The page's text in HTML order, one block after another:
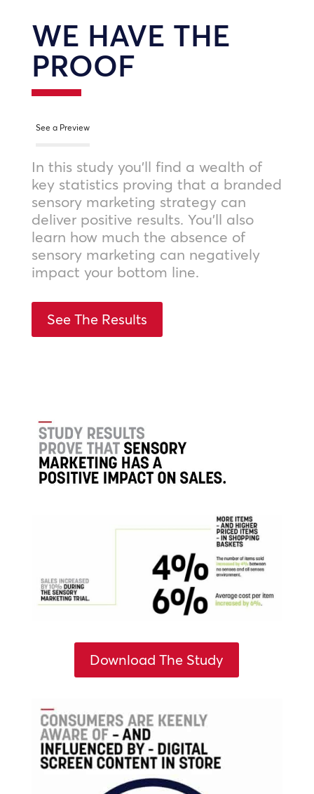
WE HAVE THE
PROOF
See a Preview
In this study you’ll find a wealth of
key statistics proving that a branded
sensory marketing strategy can
deliver positive results. You’ll also
learn how much the absence of
sensory marketing can negatively
impact your bottom line.
See The Results
Download The Study